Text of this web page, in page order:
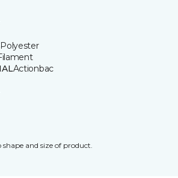
Polyester
Actionbac
and size of product.